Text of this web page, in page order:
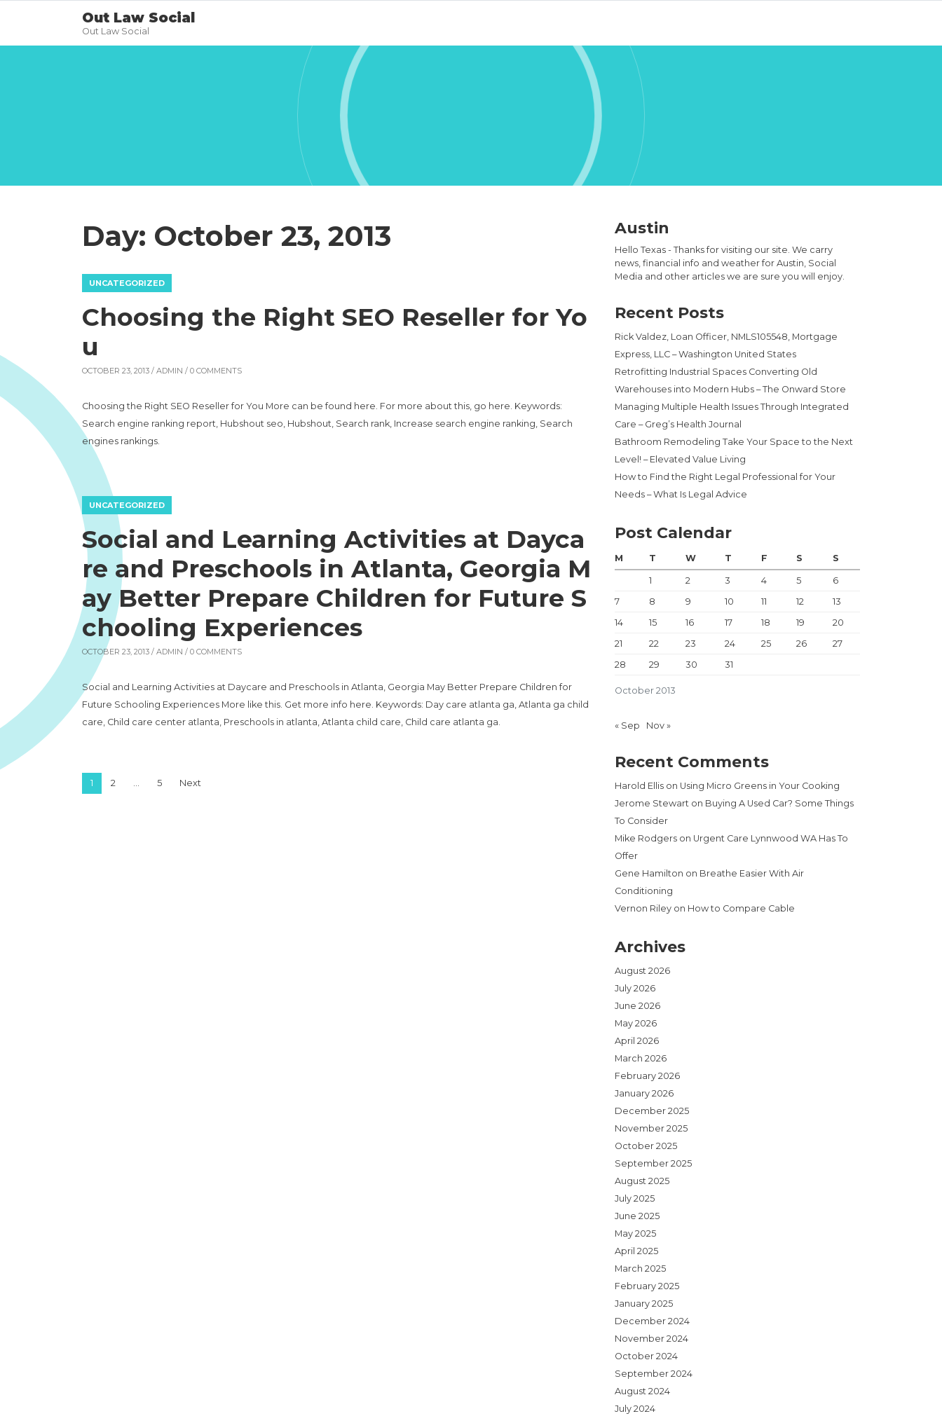
Out Law Social
Out Law Social
Day: October 23, 2013
UNCATEGORIZED
Choosing the Right SEO Reseller for Yo
u
OCTOBER 23, 2013 / ADMIN / 0 COMMENTS
Choosing the Right SEO Reseller for You More can be found here. For more about this, go here. Keywords:
Search engine ranking report, Hubshout seo, Hubshout, Search rank, Increase search engine ranking, Search
engines rankings.
UNCATEGORIZED
Social and Learning Activities at Dayca
re and Preschools in Atlanta, Georgia M
ay Better Prepare Children for Future S
chooling Experiences
OCTOBER 23, 2013 / ADMIN / 0 COMMENTS
Social and Learning Activities at Daycare and Preschools in Atlanta, Georgia May Better Prepare Children for
Future Schooling Experiences More like this. Get more info here. Keywords: Day care atlanta ga, Atlanta ga child
care, Child care center atlanta, Preschools in atlanta, Atlanta child care, Child care atlanta ga.
Posts pagination
1 2 … 5 Next
Austin
Hello Texas - Thanks for visiting our site. We carry
news, financial info and weather for Austin, Social
Media and other articles we are sure you will enjoy.
Recent Posts
Rick Valdez, Loan Officer, NMLS105548, Mortgage
Express, LLC – Washington United States
Retrofitting Industrial Spaces Converting Old
Warehouses into Modern Hubs – The Onward Store
Managing Multiple Health Issues Through Integrated
Care – Greg’s Health Journal
Bathroom Remodeling Take Your Space to the Next
Level! – Elevated Value Living
How to Find the Right Legal Professional for Your
Needs – What Is Legal Advice
Post Calendar
October 2013
M T W T F S S
1 2 3 4 5
6
7
8 9 10 11 12
13
14
15 16 17 18 19
20
21
22 23 24 25 26
27
28
29 30 31
« Sep Nov »
Recent Comments
Harold Ellis on Using Micro Greens in Your Cooking
Jerome Stewart on Buying A Used Car? Some Things
To Consider
Mike Rodgers on Urgent Care Lynnwood WA Has To
Offer
Gene Hamilton on Breathe Easier With Air
Conditioning
Vernon Riley on How to Compare Cable
Archives
August 2026
July 2026
June 2026
May 2026
April 2026
March 2026
February 2026
January 2026
December 2025
November 2025
October 2025
September 2025
August 2025
July 2025
June 2025
May 2025
April 2025
March 2025
February 2025
January 2025
December 2024
November 2024
October 2024
September 2024
August 2024
July 2024